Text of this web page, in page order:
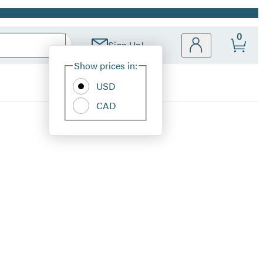
Sign Up!
Site
Show prices in:
USD
CAD
0